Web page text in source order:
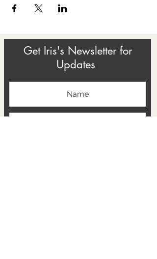
Get Iris's Newsletter for
Updates